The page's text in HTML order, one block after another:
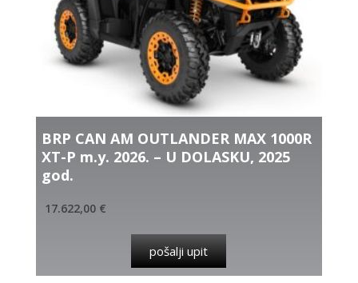
BRP CAN AM OUTLANDER MAX 1000R
XT-P m.y. 2026. – U DOLASKU, 2025
god.
17.622,00 €
pošalji upit